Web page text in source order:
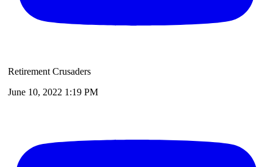
Retirement Crusaders
June 10, 2022 1:19 PM